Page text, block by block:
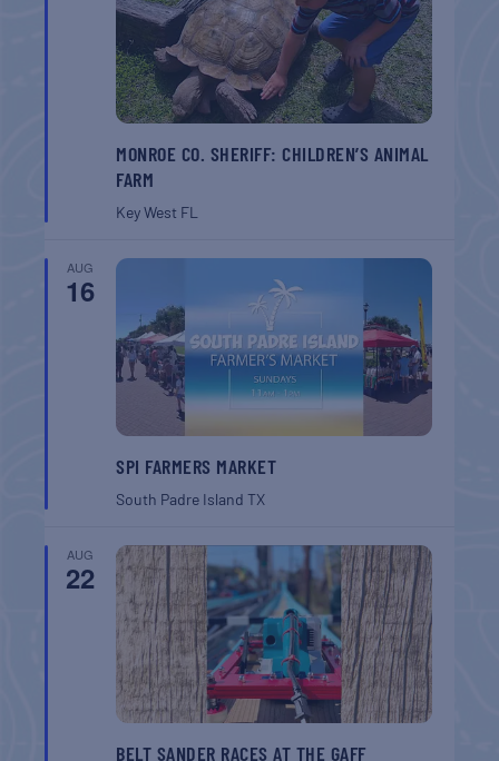
MONROE CO. SHERIFF: CHILDREN’S ANIMAL
FARM
Key West FL
AUG
16
SPI FARMERS MARKET
South Padre IslandTX
AUG
22
BELT SANDER RACES AT THE GAFF